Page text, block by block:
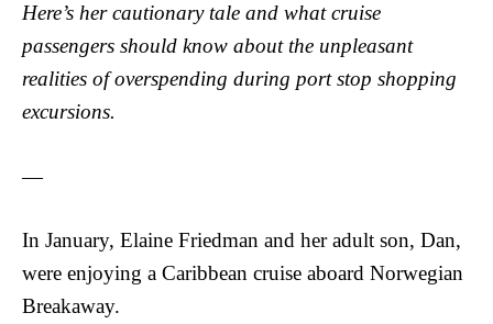
Here’s her cautionary tale and what cruise
passengers should know about the unpleasant
realities of overspending during port stop shopping
excursions.
—
In January, Elaine Friedman and her adult son, Dan,
were enjoying a Caribbean cruise aboard Norwegian
Breakaway.